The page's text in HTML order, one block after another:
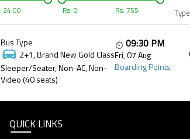
24:00
Rs. 0 Rs. 755
Type
Bus Type
2+1, Brand New Gold Class
Sleeper/Seater, Non-AC, Non-
Video (40 seats)
09:30 PM
Fri, 07 Aug
Boarding Points
QUICK LINKS